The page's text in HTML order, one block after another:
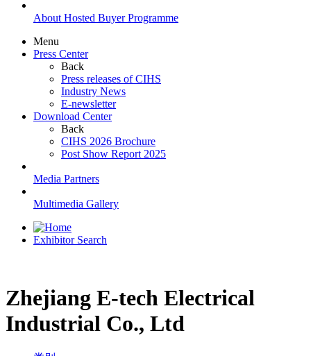
About Hosted Buyer Programme
Menu
Press Center
Back
Press releases of CIHS
Industry News
E-newsletter
Download Center
Back
CIHS 2026 Brochure
Post Show Report 2025
Media Partners
Multimedia Gallery
Exhibitor Search
Zhejiang E-tech Electrical
Industrial Co., Ltd